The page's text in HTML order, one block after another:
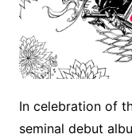
In celebration of
seminal debut